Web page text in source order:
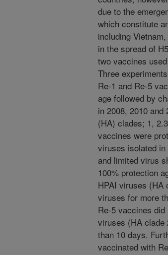
due to the
which constitute
including
in the spread of
two vaccines
Three
Re-1 and Re-5
age followed by
in 2008, 2010
(HA) clades; 1,
vaccines were
viruses isolated
and limited virus
100% protection
HPAI viruses (HA
viruses for more
Re-5 vaccines
viruses (HA clade
than 10 days.
vaccinated with